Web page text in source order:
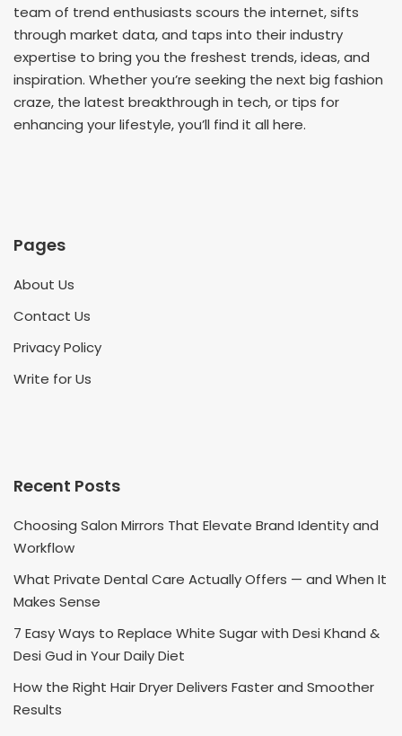
team of trend enthusiasts scours the internet, sifts
through market data, and taps into their industry
expertise to bring you the freshest trends, ideas, and
inspiration. Whether you’re seeking the next big fashion
craze, the latest breakthrough in tech, or tips for
enhancing your lifestyle, you’ll find it all here.
Pages
About Us
Contact Us
Privacy Policy
Write for Us
Recent Posts
Choosing Salon Mirrors That Elevate Brand Identity and
Workflow
What Private Dental Care Actually Offers — and When It
Makes Sense
7 Easy Ways to Replace White Sugar with Desi Khand &
Desi Gud in Your Daily Diet
How the Right Hair Dryer Delivers Faster and Smoother
Results